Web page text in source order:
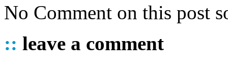
No Comment on this post
:: leave a comment